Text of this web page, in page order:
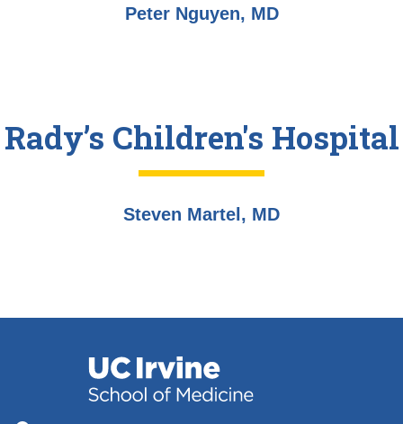
Peter Nguyen, MD
Rady’s Children's Hospital
Steven Martel, MD